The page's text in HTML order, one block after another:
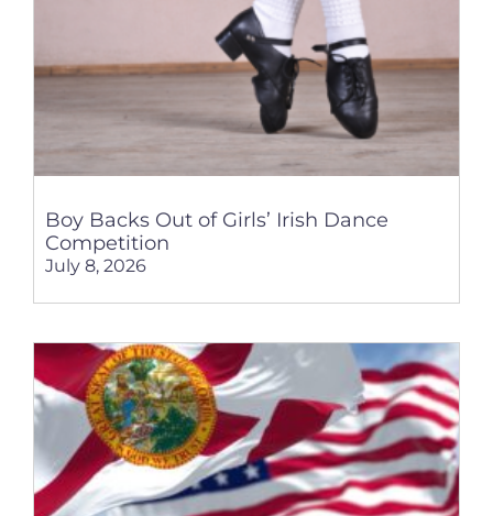
Boy Backs Out of Girls’ Irish Dance
Competition
July 8, 2026